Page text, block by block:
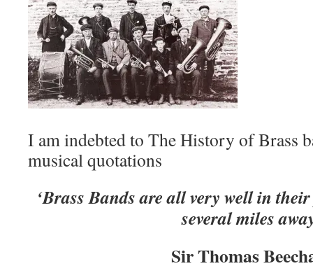
I am indebted to The History of Brass
musical quotations
‘Brass Bands are all very well in
several miles
Sir Thomas